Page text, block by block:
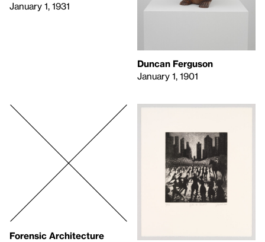
January 1, 1931
Duncan Ferguson
January 1, 1901
Forensic Architecture